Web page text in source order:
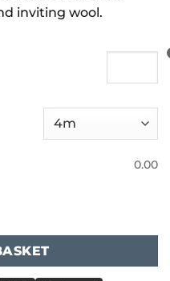
inviting wool.
0.00
quantity